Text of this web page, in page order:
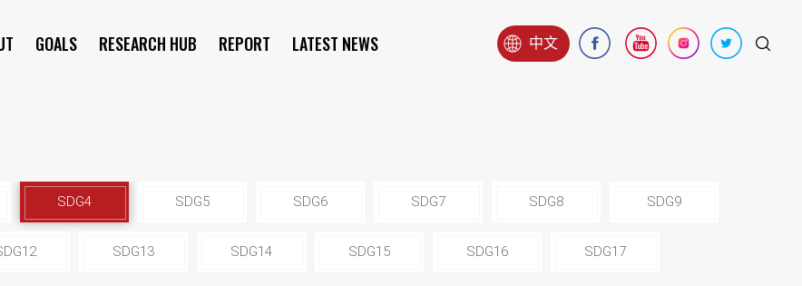
GOALS RESEARCH HUB REPORT LATEST NEWS 中文
SDG4 SDG5 SDG6 SDG7 SDG8 SDG9
SDG13 SDG14 SDG15 SDG16 SDG17